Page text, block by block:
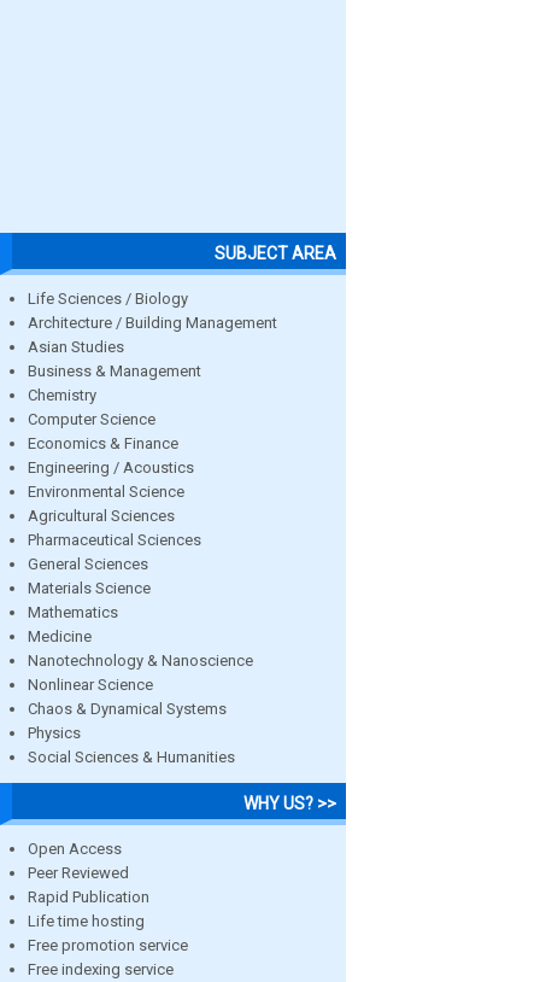
SUBJECT AREA
Life Sciences / Biology
Architecture / Building Management
Asian Studies
Business & Management
Chemistry
Computer Science
Economics & Finance
Engineering / Acoustics
Environmental Science
Agricultural Sciences
Pharmaceutical Sciences
General Sciences
Materials Science
Mathematics
Medicine
Nanotechnology & Nanoscience
Nonlinear Science
Chaos & Dynamical Systems
Physics
Social Sciences & Humanities
WHY US? >>
Open Access
Peer Reviewed
Rapid Publication
Life time hosting
Free promotion service
Free indexing service